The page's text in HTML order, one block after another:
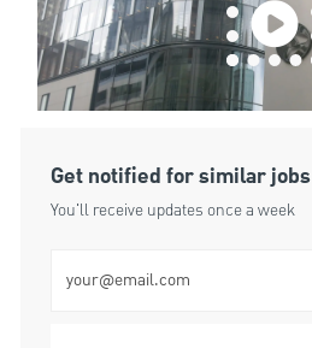
Get notified for similar jobs
You'll receive updates once a week